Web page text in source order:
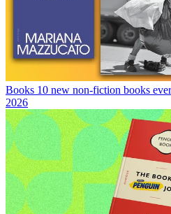
Books 10 new non-fiction books
2026